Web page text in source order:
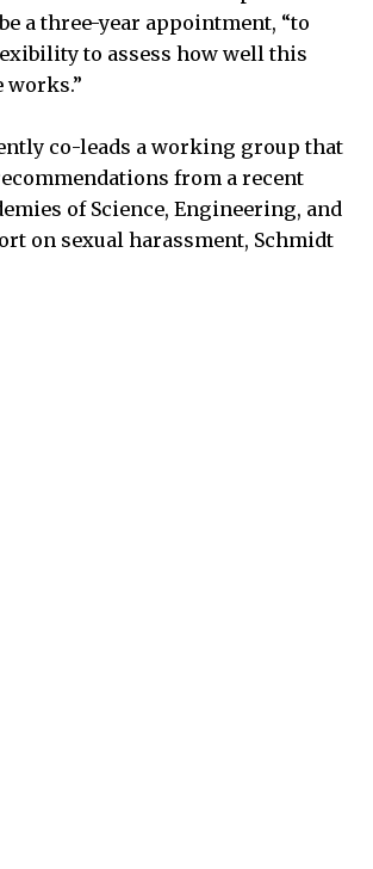
a three-year appointment, “to
to assess how well this
works.”
co-leads a working group that
from a recent
of Science, Engineering, and
on sexual harassment, Schmidt